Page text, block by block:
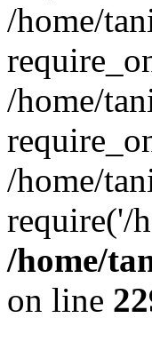
/home/
/home/
/home/
require('/
/home/
on line